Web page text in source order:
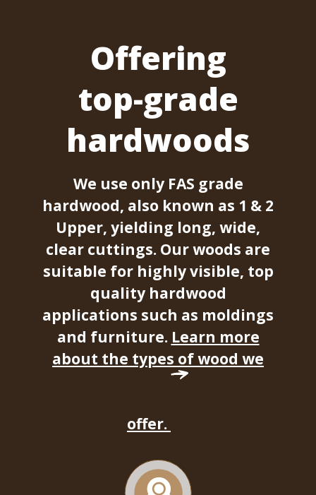
Offering
top-grade
hardwoods
We use only FAS grade
hardwood, also known as 1 & 2
Upper, yielding long, wide,
clear cuttings. Our woods are
suitable for highly visible, top
quality hardwood
applications such as moldings
and furniture. Learn more
about the types of wood we
offer.